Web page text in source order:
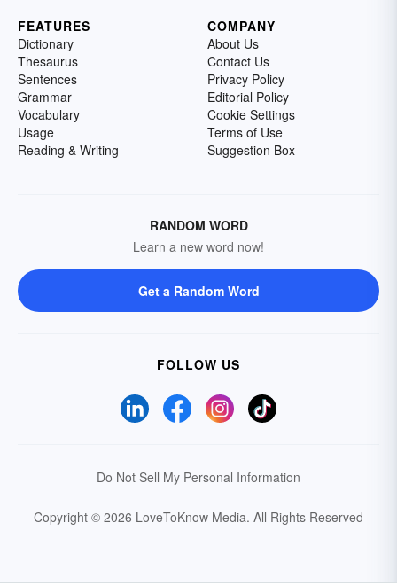
FEATURES
Dictionary
Thesaurus
Sentences
Grammar
Vocabulary
Usage
Reading & Writing
COMPANY
About Us
Contact Us
Privacy Policy
Editorial Policy
Cookie Settings
Terms of Use
Suggestion Box
RANDOM WORD
Learn a new word now!
Get a Random Word
FOLLOW US
Do Not Sell My Personal Information
Copyright © 2026 LoveToKnow Media. All Rights Reserved